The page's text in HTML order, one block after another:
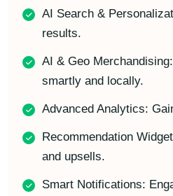
AI Search &
results.
AI & Geo
smartly and locally.
Advanced Analytics:
Recommendation
and upsells.
Smart Notifications: